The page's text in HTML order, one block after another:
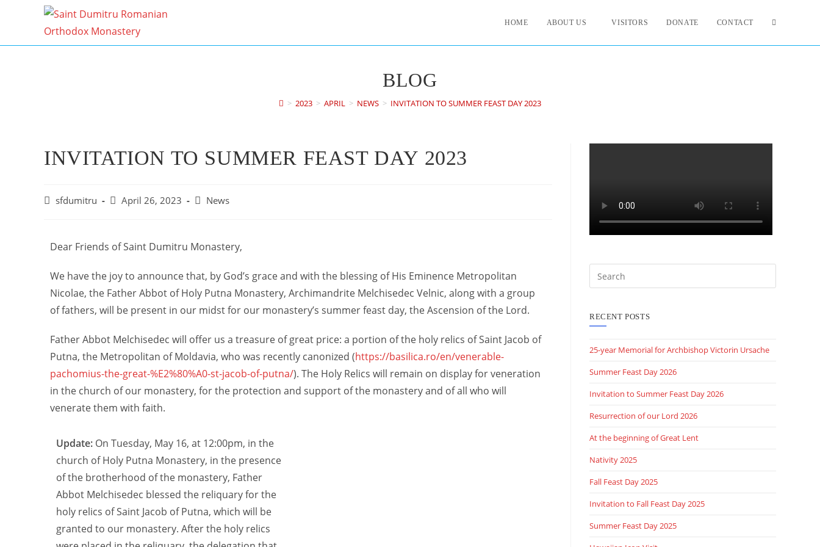
HOME ABOUT US VISITORS DONATE CONTACT
BLOG
> 2023 > APRIL > NEWS > INVITATION TO SUMMER FEAST DAY 2023
INVITATION TO SUMMER FEAST DAY 2023
sfdumitru April 26, 2023 News
Dear Friends of Saint Dumitru Monastery,
We have the joy to announce that, by God’s grace and with the blessing of His Eminence Metropolitan
Nicolae, the Father Abbot of Holy Putna Monastery, Archimandrite Melchisedec Velnic, along with a group
of fathers, will be present in our midst for our monastery’s summer feast day, the Ascension of the Lord.
Father Abbot Melchisedec will offer us a treasure of great price: a portion of the holy relics of Saint Jacob of
Putna, the Metropolitan of Moldavia, who was recently canonized (https://basilica.ro/en/venerable-
pachomius-the-great-%E2%80%A0-st-jacob-of-putna/). The Holy Relics will remain on display for veneration
in the church of our monastery, for the protection and support of the monastery and of all who will
venerate them with faith.
Update: On Tuesday, May 16, at 12:00pm, in the
church of Holy Putna Monastery, in the presence
of the brotherhood of the monastery, Father
Abbot Melchisedec blessed the reliquary for the
holy relics of Saint Jacob of Putna, which will be
granted to our monastery. After the holy relics
RECENT POSTS
25-year Memorial for Archbishop Victorin Ursache
Summer Feast Day 2026
Invitation to Summer Feast Day 2026
Resurrection of our Lord 2026
At the beginning of Great Lent
Nativity 2025
Fall Feast Day 2025
Invitation to Fall Feast Day 2025
Summer Feast Day 2025